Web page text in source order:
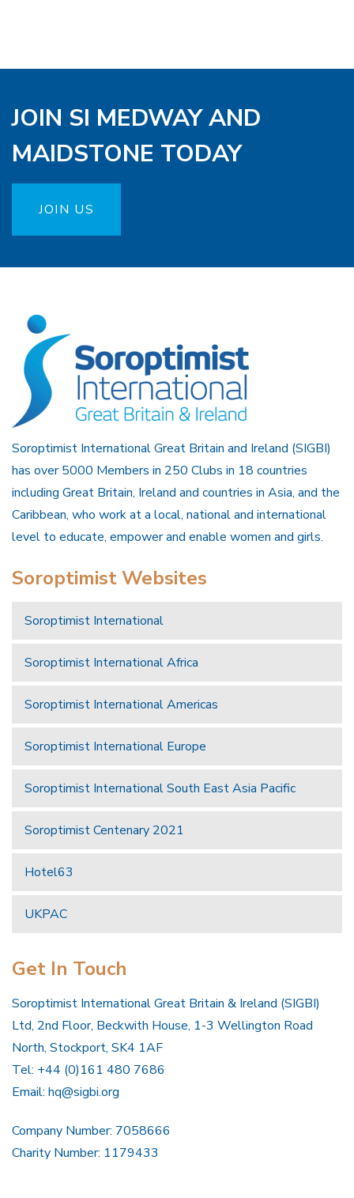
JOIN SI MEDWAY AND
MAIDSTONE TODAY
JOIN US
Soroptimist International Great Britain and Ireland (SIGBI)
has over 5000 Members in 250 Clubs in 18 countries
including Great Britain, Ireland and countries in Asia, and the
Caribbean, who work at a local, national and international
level to educate, empower and enable women and girls.
Soroptimist Websites
Soroptimist International
Soroptimist International Africa
Soroptimist International Americas
Soroptimist International Europe
Soroptimist International South East Asia Pacific
Soroptimist Centenary 2021
Hotel63
UKPAC
Get In Touch
Soroptimist International Great Britain & Ireland (SIGBI)
Ltd, 2nd Floor, Beckwith House, 1-3 Wellington Road
North, Stockport, SK4 1AF
Tel: +44 (0)161 480 7686
Email: hq@sigbi.org
Company Number: 7058666
Charity Number: 1179433